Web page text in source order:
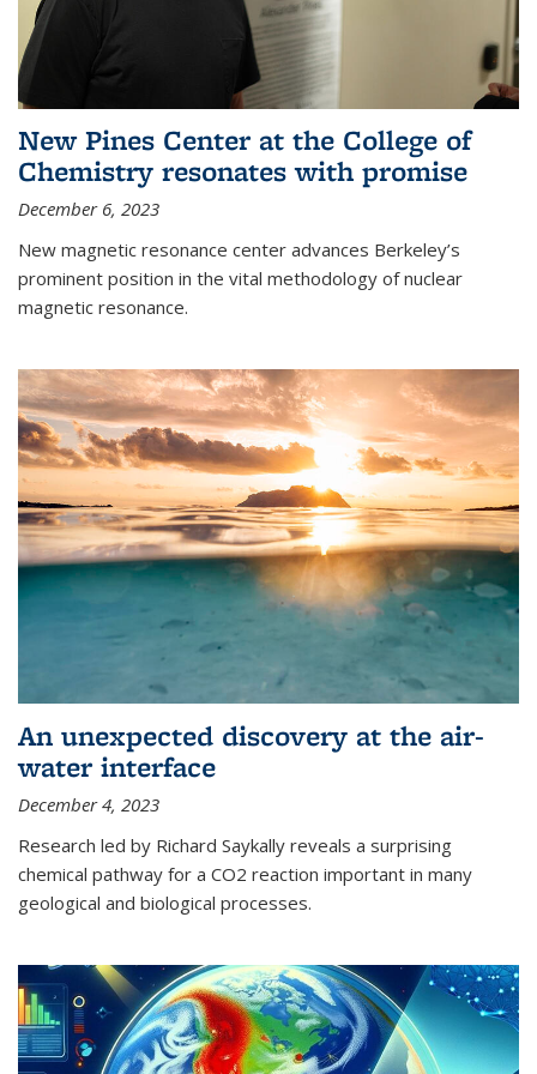
New Pines Center at the College of
Chemistry resonates with promise
December 6, 2023
New magnetic resonance center advances Berkeley’s
prominent position in the vital methodology of nuclear
magnetic resonance.
An unexpected discovery at the air-
water interface
December 4, 2023
Research led by Richard Saykally reveals a surprising
chemical pathway for a CO2 reaction important in many
geological and biological processes.